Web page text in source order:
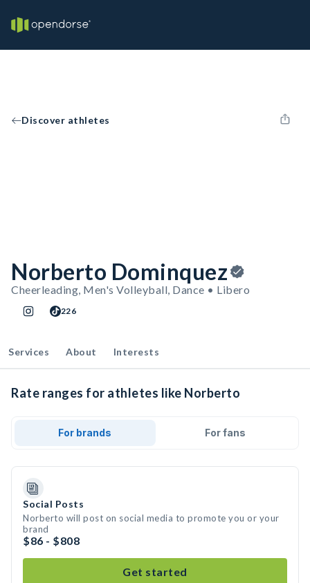
Discover athletes
Norberto Dominquez
Cheerleading, Men's Volleyball, Dance • Libero
226
Services About Interests
Rate ranges for athletes like Norberto
For brands For fans
Social Posts
Norberto will post on social media to promote you or your
brand
$86 - $808
Get started